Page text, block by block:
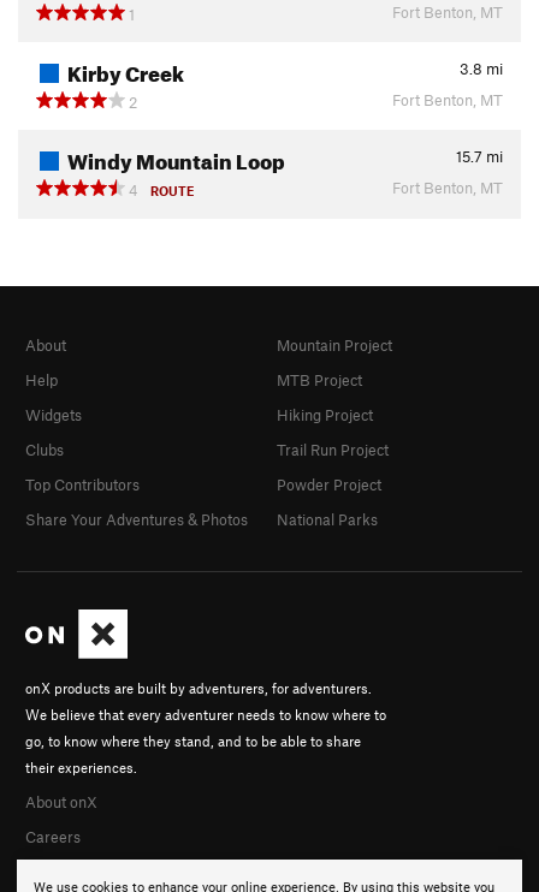
1
Fort Benton, MT
Kirby Creek 3.8 mi
2
Fort Benton, MT
Windy Mountain Loop 15.7 mi
4
ROUTE Fort Benton, MT
We use cookies to enhance your online experience. By using this website you
onX products are built by adventurers, for adventurers.
We believe that every adventurer needs to know where to
go, to know where they stand, and to be able to share
their experiences.
About onX
Careers
About
Help
Widgets
Clubs
Top Contributors
Share Your Adventures & Photos
Mountain Project
MTB Project
Hiking Project
Trail Run Project
Powder Project
National Parks